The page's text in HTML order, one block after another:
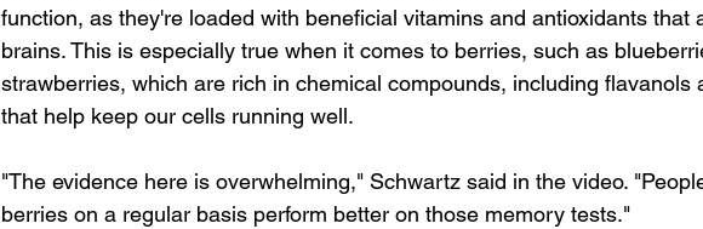
function, as they're loaded with beneficial vitamins and antioxidants that
brains. This is especially true when it comes to berries, such as
strawberries, which are rich in chemical compounds, including flavanols
that help keep our cells running well.
"The evidence here is overwhelming," Schwartz said in the video.
berries on a regular basis perform better on those memory tests."